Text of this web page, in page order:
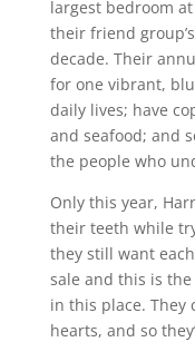
largest bedroom
their friend
decade. Their
for one vibrant,
daily lives; have
and seafood; and
the people who
Only this year,
their teeth while
they still want
sale and this is the
in this place. They
hearts, and so